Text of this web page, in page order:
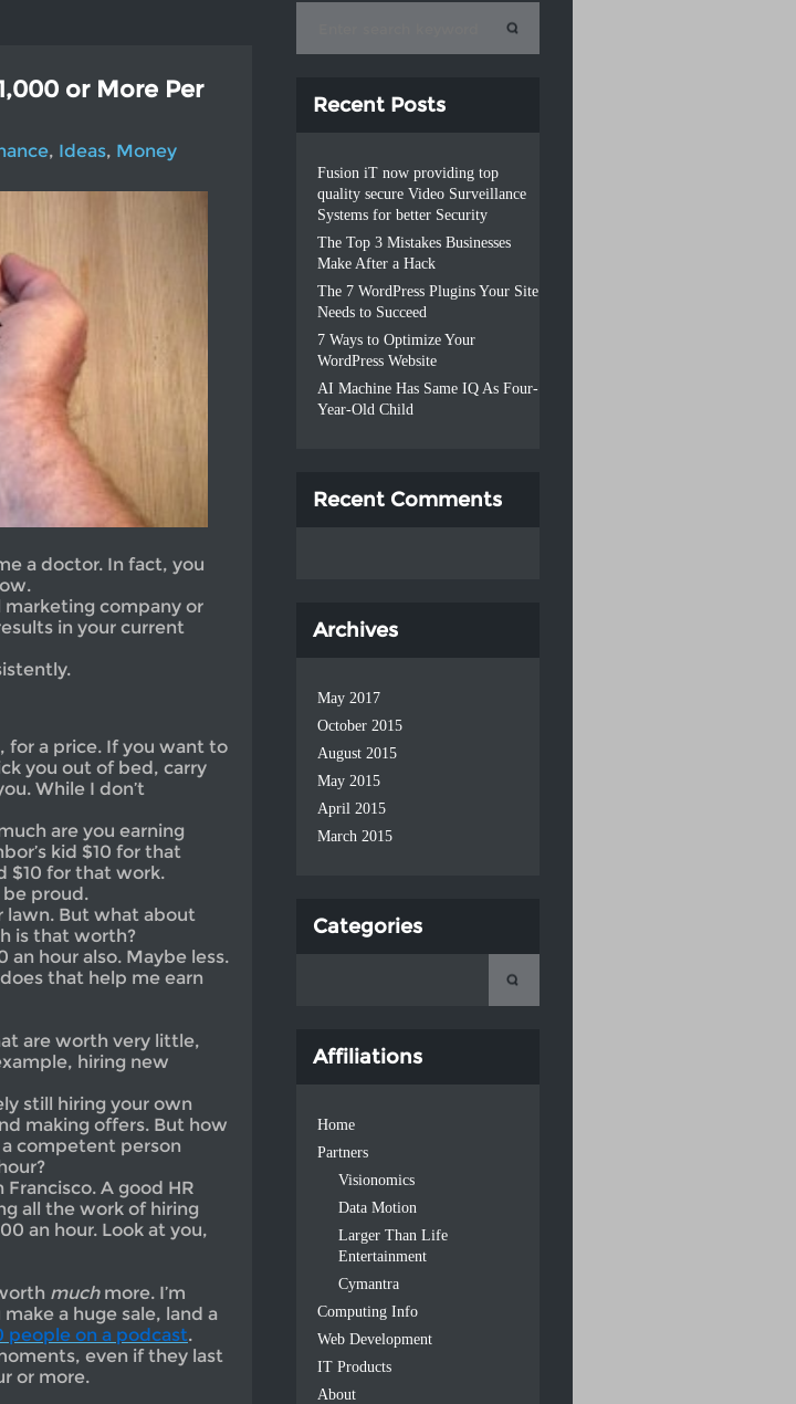
or More Per
, Ideas, Money
a doctor. In fact, you
company or
in your current
for a price. If you want to
you out of bed, carry
While I don’t
are you earning
kid $10 for that
$10 for that work.
proud.
lawn. But what about
is that worth?
hour also. Maybe less.
that help me earn
are worth very little,
hiring new
still hiring your own
making offers. But how
competent person
A good HR
all the work of hiring
an hour. Look at you,
muchmore. I’m
a huge sale, land a
people on a podcast.
even if they last
or more.
Recent Posts
Fusion iT now providing top
quality secure Video Surveillance
Systems for better Security
The Top 3 Mistakes Businesses
Make After a Hack
The 7 WordPress Plugins Your Site
Needs to Succeed
7 Ways to Optimize Your
WordPress Website
AI Machine Has Same IQ As Four-
Year-Old Child
Recent Comments
Archives
May 2017
October 2015
August 2015
May 2015
April 2015
March 2015
Categories
Affiliations
Home
Partners
Visionomics
Data Motion
Larger Than Life
Entertainment
Cymantra
Computing Info
Web Development
IT Products
About